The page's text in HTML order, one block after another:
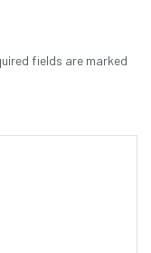
fields are marked